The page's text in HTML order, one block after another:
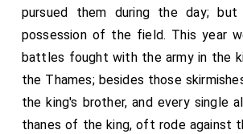
alone, without divine aid, could
the heathen, though even during his
he had borne the calamities of
fiercebattlewith a few men, and
terms, against all the army of the
called Wilton [Map], on the south
pursued them during the day;
possession of the field. This year
battles fought with the army in the
the Thames; besides those
the king's brother, and every single
thanes of the king, oft rode against